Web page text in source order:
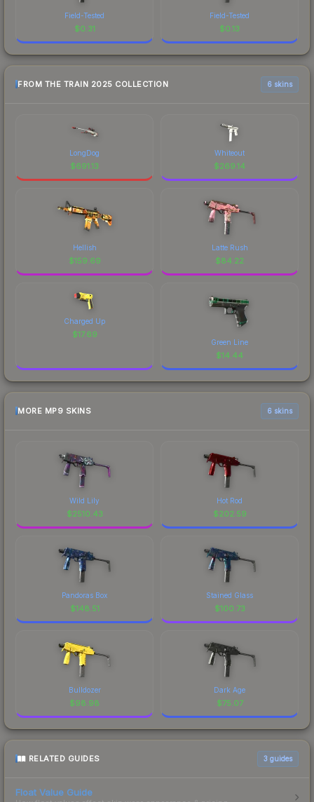
Field-Tested
$0.31
Field-Tested
$0.13
FROM THE TRAIN 2025 COLLECTION 6 skins
LongDog
$691.13
Whiteout
$269.14
Hellish
$159.69
Latte Rush
$84.22
Charged Up
$17.69
Green Line
$14.44
MORE MP9 SKINS 6 skins
Wild Lily
$2510.43
Hot Rod
$202.59
Pandoras Box
$148.51
Stained Glass
$100.73
Bulldozer
$98.98
Dark Age
$75.07
RELATED GUIDES 3 guides
Float Value Guide